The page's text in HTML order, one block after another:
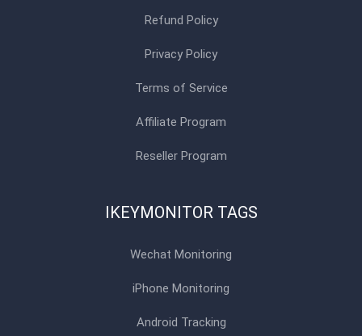
Refund Policy
Privacy Policy
Terms of Service
Affiliate Program
Reseller Program
IKEYMONITOR TAGS
Wechat Monitoring
iPhone Monitoring
Android Tracking